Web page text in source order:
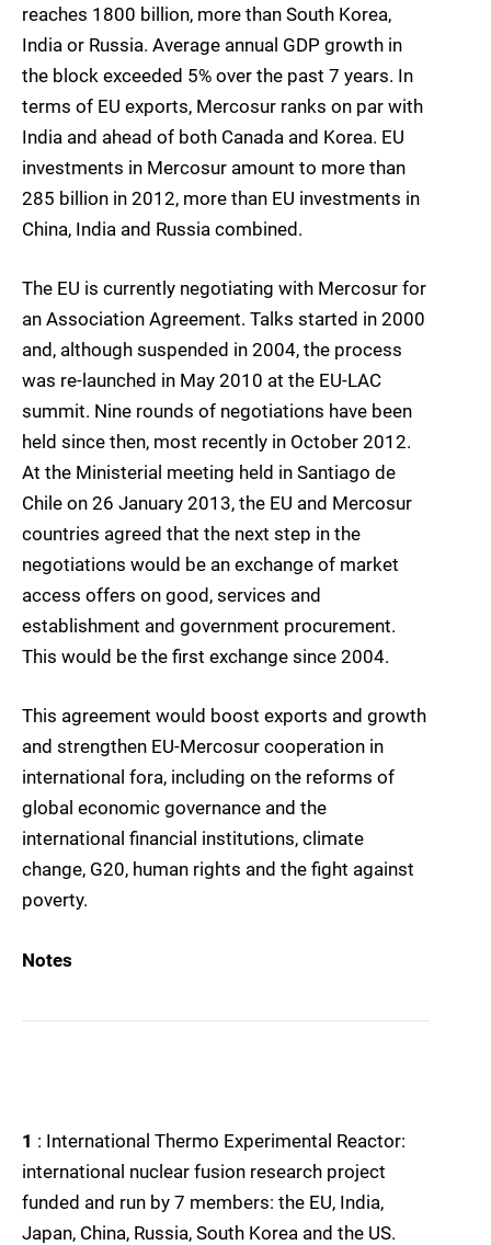
reaches 1800 billion, more than South Korea,
India or Russia. Average annual GDP growth in
the block exceeded 5% over the past 7 years. In
terms of EU exports, Mercosur ranks on par with
India and ahead of both Canada and Korea. EU
investments in Mercosur amount to more than
285 billion in 2012, more than EU investments in
China, India and Russia combined.
The EU is currently negotiating with Mercosur for
an Association Agreement. Talks started in 2000
and, although suspended in 2004, the process
was re-launched in May 2010 at the EU-LAC
summit. Nine rounds of negotiations have been
held since then, most recently in October 2012.
At the Ministerial meeting held in Santiago de
Chile on 26 January 2013, the EU and Mercosur
countries agreed that the next step in the
negotiations would be an exchange of market
access offers on good, services and
establishment and government procurement.
This would be the first exchange since 2004.
This agreement would boost exports and growth
and strengthen EU-Mercosur cooperation in
international fora, including on the reforms of
global economic governance and the
international financial institutions, climate
change, G20, human rights and the fight against
poverty.
Notes
1 : International Thermo Experimental Reactor:
international nuclear fusion research project
funded and run by 7 members: the EU, India,
Japan, China, Russia, South Korea and the US.